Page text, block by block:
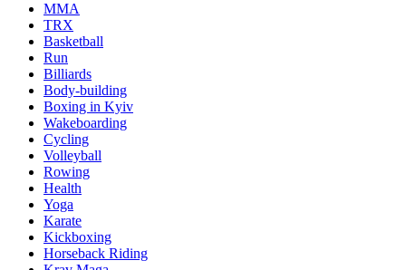
MMA
TRX
Basketball
Run
Billiards
Body-building
Boxing in Kyiv
Wakeboarding
Cycling
Volleyball
Rowing
Health
Yoga
Karate
Kickboxing
Horseback Riding